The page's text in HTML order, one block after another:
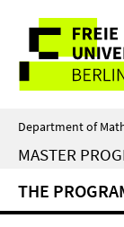
direkt
Inhalt
Service
Navigation
Department of
MASTER
THE